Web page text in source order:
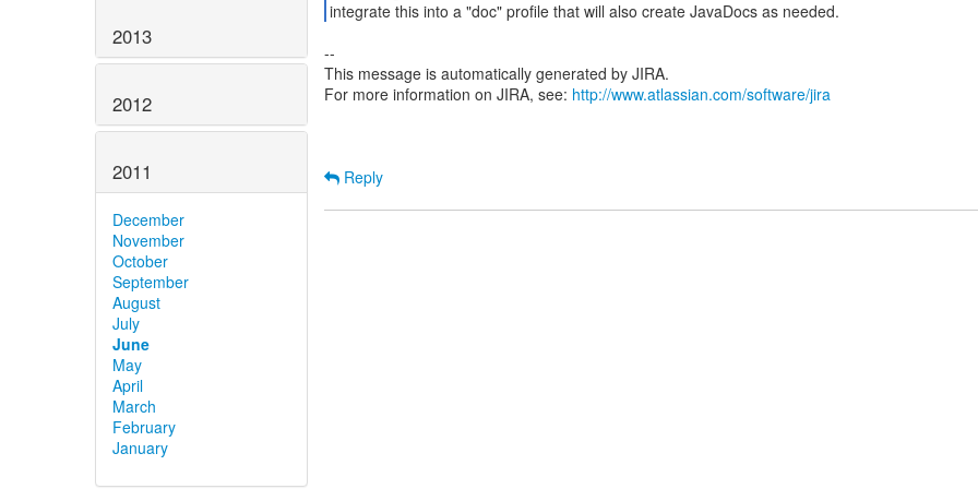
2013
2012
2011
December
November
October
September
August
July
June
May
April
March
February
January
--
This message is automatically generated by JIRA.
For more information on JIRA, see: http://www.atlassian.com/software/jira
Reply